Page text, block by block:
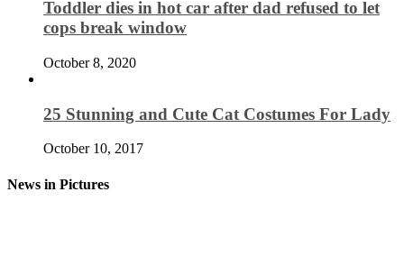
Toddler dies in hot car after dad refused to let
cops break window
October 8, 2020
25 Stunning and Cute Cat Costumes For Lady
October 10, 2017
News in Pictures